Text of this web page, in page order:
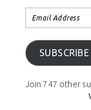
SUBSCRIBE
Join 747 other